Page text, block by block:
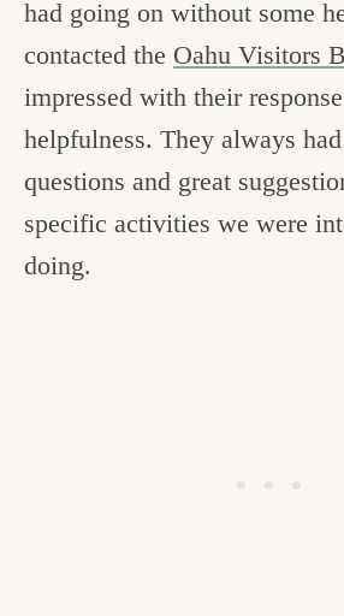
had going on without some
contacted the Oahu Visitors
impressed with their
helpfulness. They always
questions and great
specific activities we were
doing.